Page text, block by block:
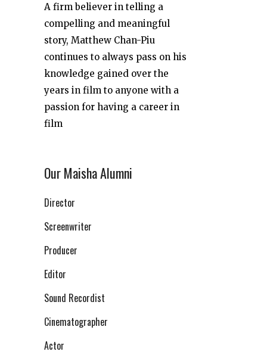
A firm believer in telling a
compelling and meaningful
story, Matthew Chan-Piu
continues to always pass on his
knowledge gained over the
years in film to anyone with a
passion for having a career in
film
Our Maisha Alumni
Director
Screenwriter
Producer
Editor
Sound Recordist
Cinematographer
Actor